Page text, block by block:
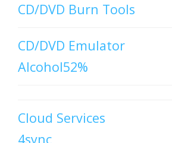
CD/DVD Burn Tools
CD/DVD Emulator
Alcohol52%
Cloud Services
4sync